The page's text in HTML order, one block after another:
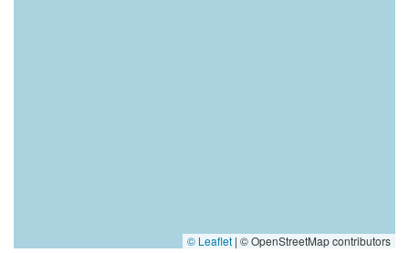
© Leaflet | © OpenStreetMap contributors